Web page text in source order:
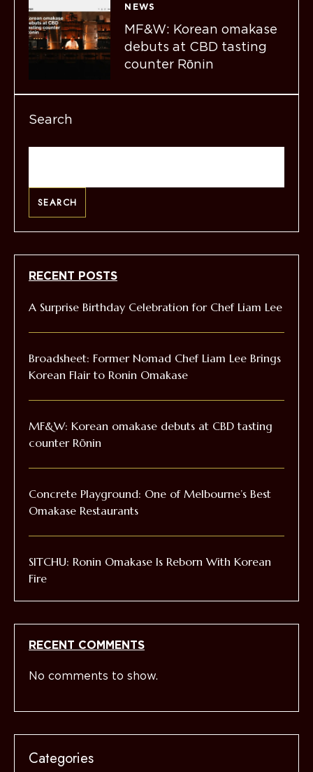
NEWS
MF&W: Korean omakase
debuts at CBD tasting
counter Rōnin
Search
SEARCH
RECENT POSTS
A Surprise Birthday Celebration for Chef Liam Lee
Broadsheet: Former Nomad Chef Liam Lee Brings
Korean Flair to Ronin Omakase
MF&W: Korean omakase debuts at CBD tasting
counter Rōnin
Concrete Playground: One of Melbourne’s Best
Omakase Restaurants
SITCHU: Ronin Omakase Is Reborn With Korean
Fire
RECENT COMMENTS
No comments to show.